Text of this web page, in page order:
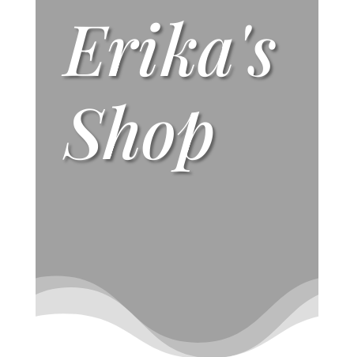
Erika's
Shop